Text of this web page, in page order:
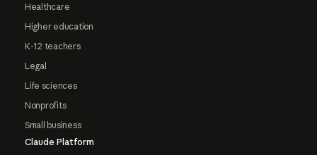
Healthcare
Higher education
K-12 teachers
Legal
Life sciences
Nonprofits
Small business
Claude Platform